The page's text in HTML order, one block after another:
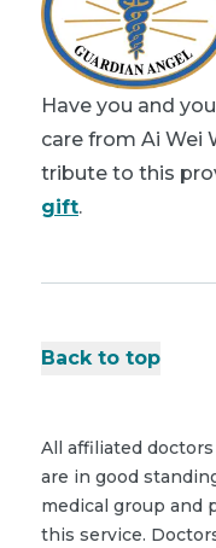
Have you and
care from Ai Wei
tribute to this
gift.
Back to top
All affiliated
are in good
medical group and
this service.